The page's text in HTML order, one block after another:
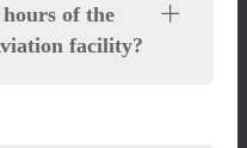
of the
facility?